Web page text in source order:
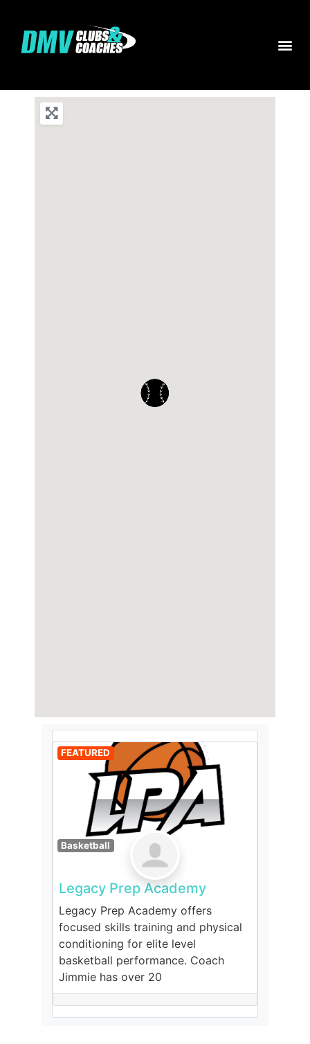
FEATURED
Basketball
Legacy Prep Academy
Legacy Prep Academy offers
focused skills training and physical
conditioning for elite level
basketball performance. Coach
Jimmie has over 20